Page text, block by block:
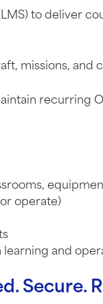
to deliver
missions, and
recurring
operate)
and
Secure.